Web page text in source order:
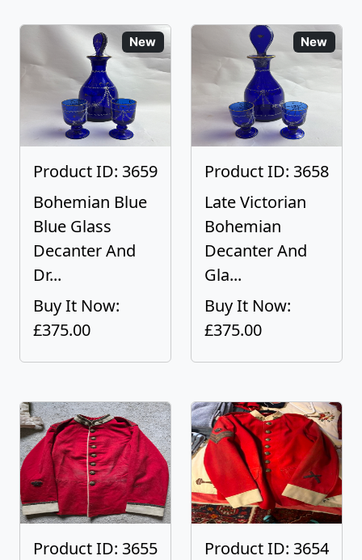
New
Product ID: 3659
Bohemian Blue
Blue Glass
Decanter And
Dr...
Buy It Now:
£375.00
New
Product ID: 3658
Late Victorian
Bohemian
Decanter And
Gla...
Buy It Now:
£375.00
Product ID: 3655
Product ID: 3654